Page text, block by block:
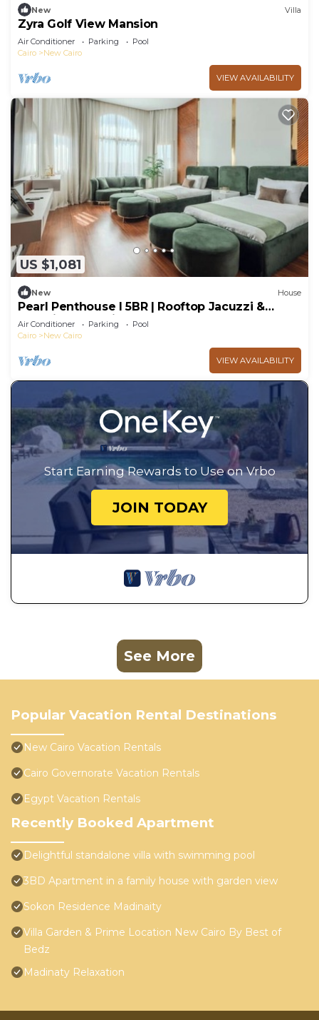
New Villa
Zyra Golf View Mansion
Air Conditioner Parking
Pool
Cairo
New Cairo
VIEW AVAILABILITY
US $1,081
New House
Pearl Penthouse I 5BR | Rooftop Jacuzzi &
Stunning Golf Views
Air Conditioner Parking
Pool
Cairo
New Cairo
VIEW AVAILABILITY
Start Earning Rewards to Use on Vrbo
JOIN TODAY
See More
Popular Vacation Rental Destinations
New Cairo Vacation Rentals
Cairo Governorate Vacation Rentals
Egypt Vacation Rentals
Recently Booked Apartment
Delightful standalone villa with swimming pool
3BD Apartment in a family house with garden view
Sokon Residence Madinaity
Villa Garden & Prime Location New Cairo By Best of
Bedz
Madinaty Relaxation